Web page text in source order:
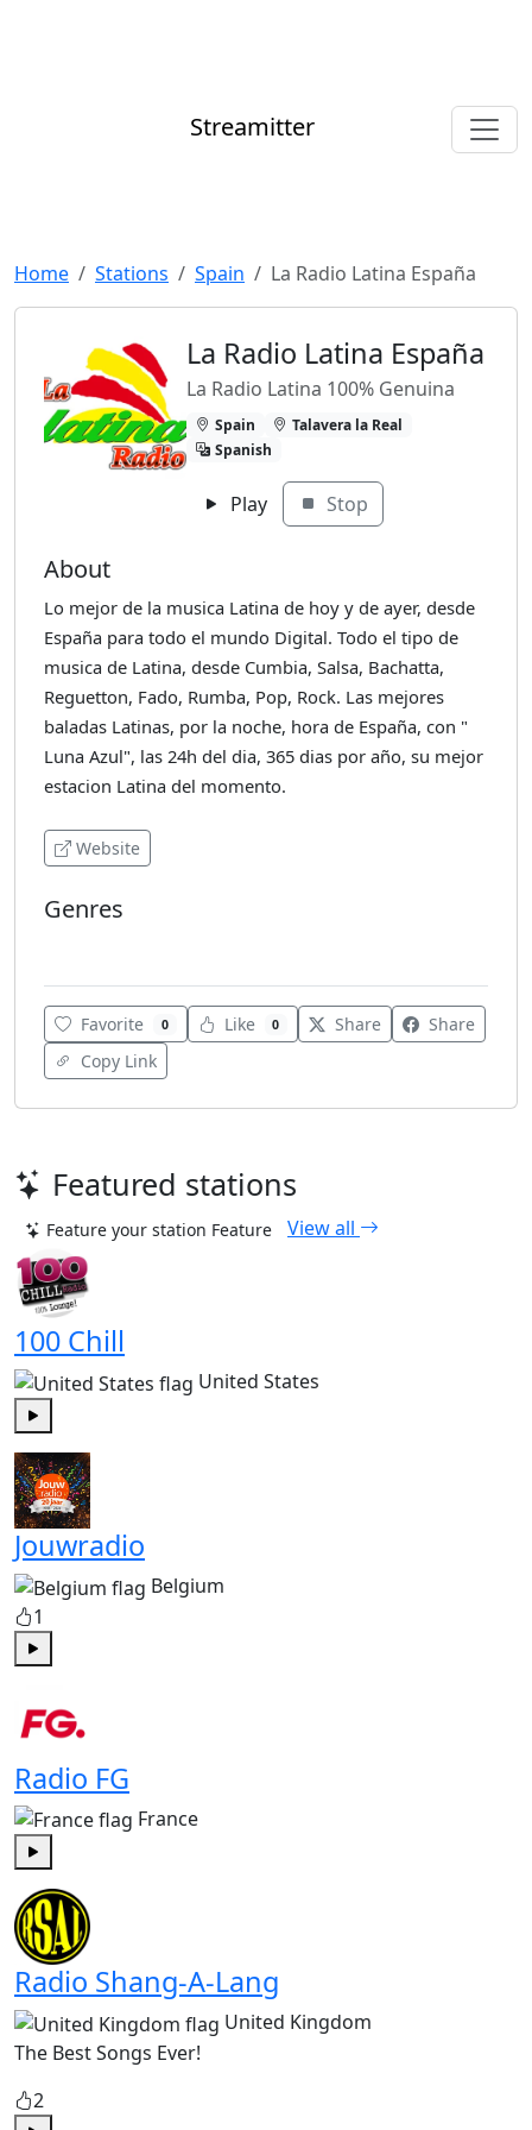
Streamitter
Home Stations Spain La Radio Latina España
La Radio Latina España
La Radio Latina 100% Genuina
Spain
Talavera la Real
Spanish
Play Stop
About
Lo mejor de la musica Latina de hoy y de ayer, desde
España para todo el mundo Digital. Todo el tipo de
musica de Latina, desde Cumbia, Salsa, Bachatta,
Reguetton, Fado, Rumba, Pop, Rock. Las mejores
baladas Latinas, por la noche, hora de España, con "
Luna Azul", las 24h del dia, 365 dias por año, su mejor
estacion Latina del momento.
Website
Genres
Favorite 0 Like 0 Share
Share
Copy Link
Featured stations
Feature your station Feature View all
100 Chill
United States
Jouwradio
Belgium
1
Play
Radio FG
France
Radio Shang-A-Lang
United Kingdom
The Best Songs Ever!
2